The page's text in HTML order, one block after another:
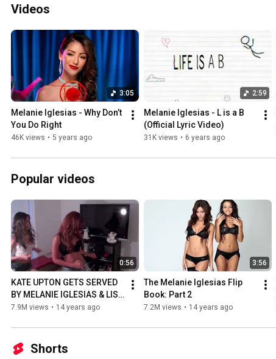
Videos
3:05
Melanie Iglesias - Why Don’t
You Do Right
46K views • 5 years ago
2:59
Melanie Iglesias - L is a B
(Official Lyric Video)
31K views • 6 years ago
Popular videos
0:56
KATE UPTON GETS SERVED
BY MELANIE IGLESIAS & LISA
RAMOS
7.9M views • 14 years ago
3:56
The Melanie Iglesias Flip
Book: Part 2
7.2M views • 14 years ago
Shorts